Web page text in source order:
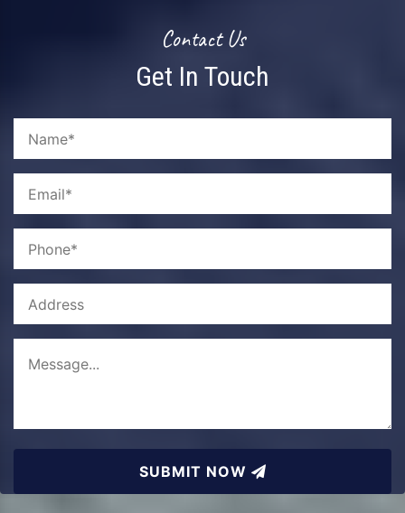
Contact Us
Get In Touch
SUBMIT NOW